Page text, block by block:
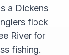
a Dickens
flock
River for
fishing.